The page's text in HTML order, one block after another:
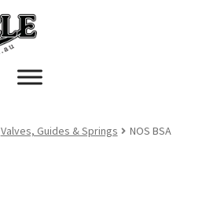
Valves, Guides & Springs
NOS BSA